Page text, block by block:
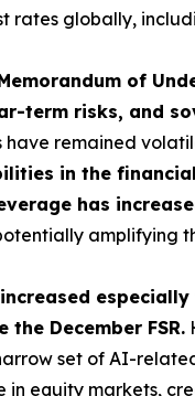
rates globally,
of
term risks, and
remained
in the
has
amplifying
the December FSR.
set of AI-
in equity markets,